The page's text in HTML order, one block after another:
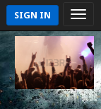
SIGN IN